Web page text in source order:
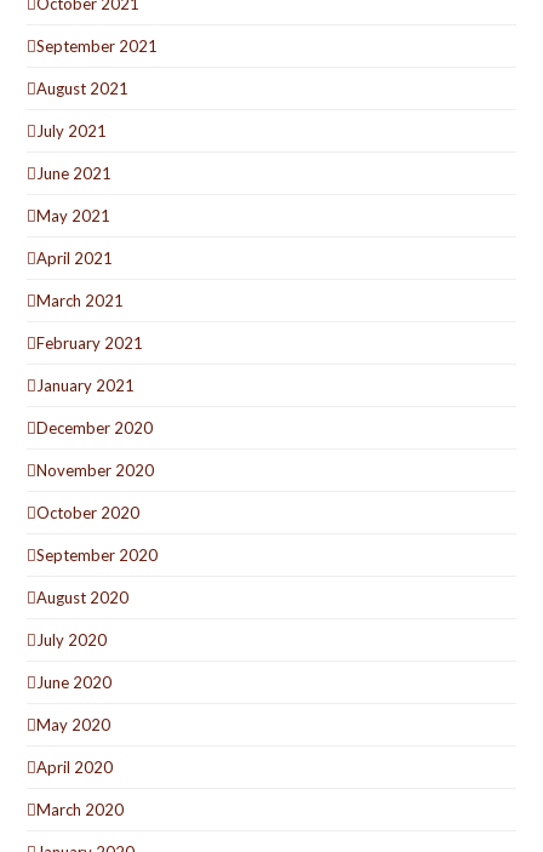
September 2021
August 2021
July 2021
June 2021
May 2021
April 2021
March 2021
February 2021
January 2021
December 2020
November 2020
October 2020
September 2020
August 2020
July 2020
June 2020
May 2020
April 2020
March 2020